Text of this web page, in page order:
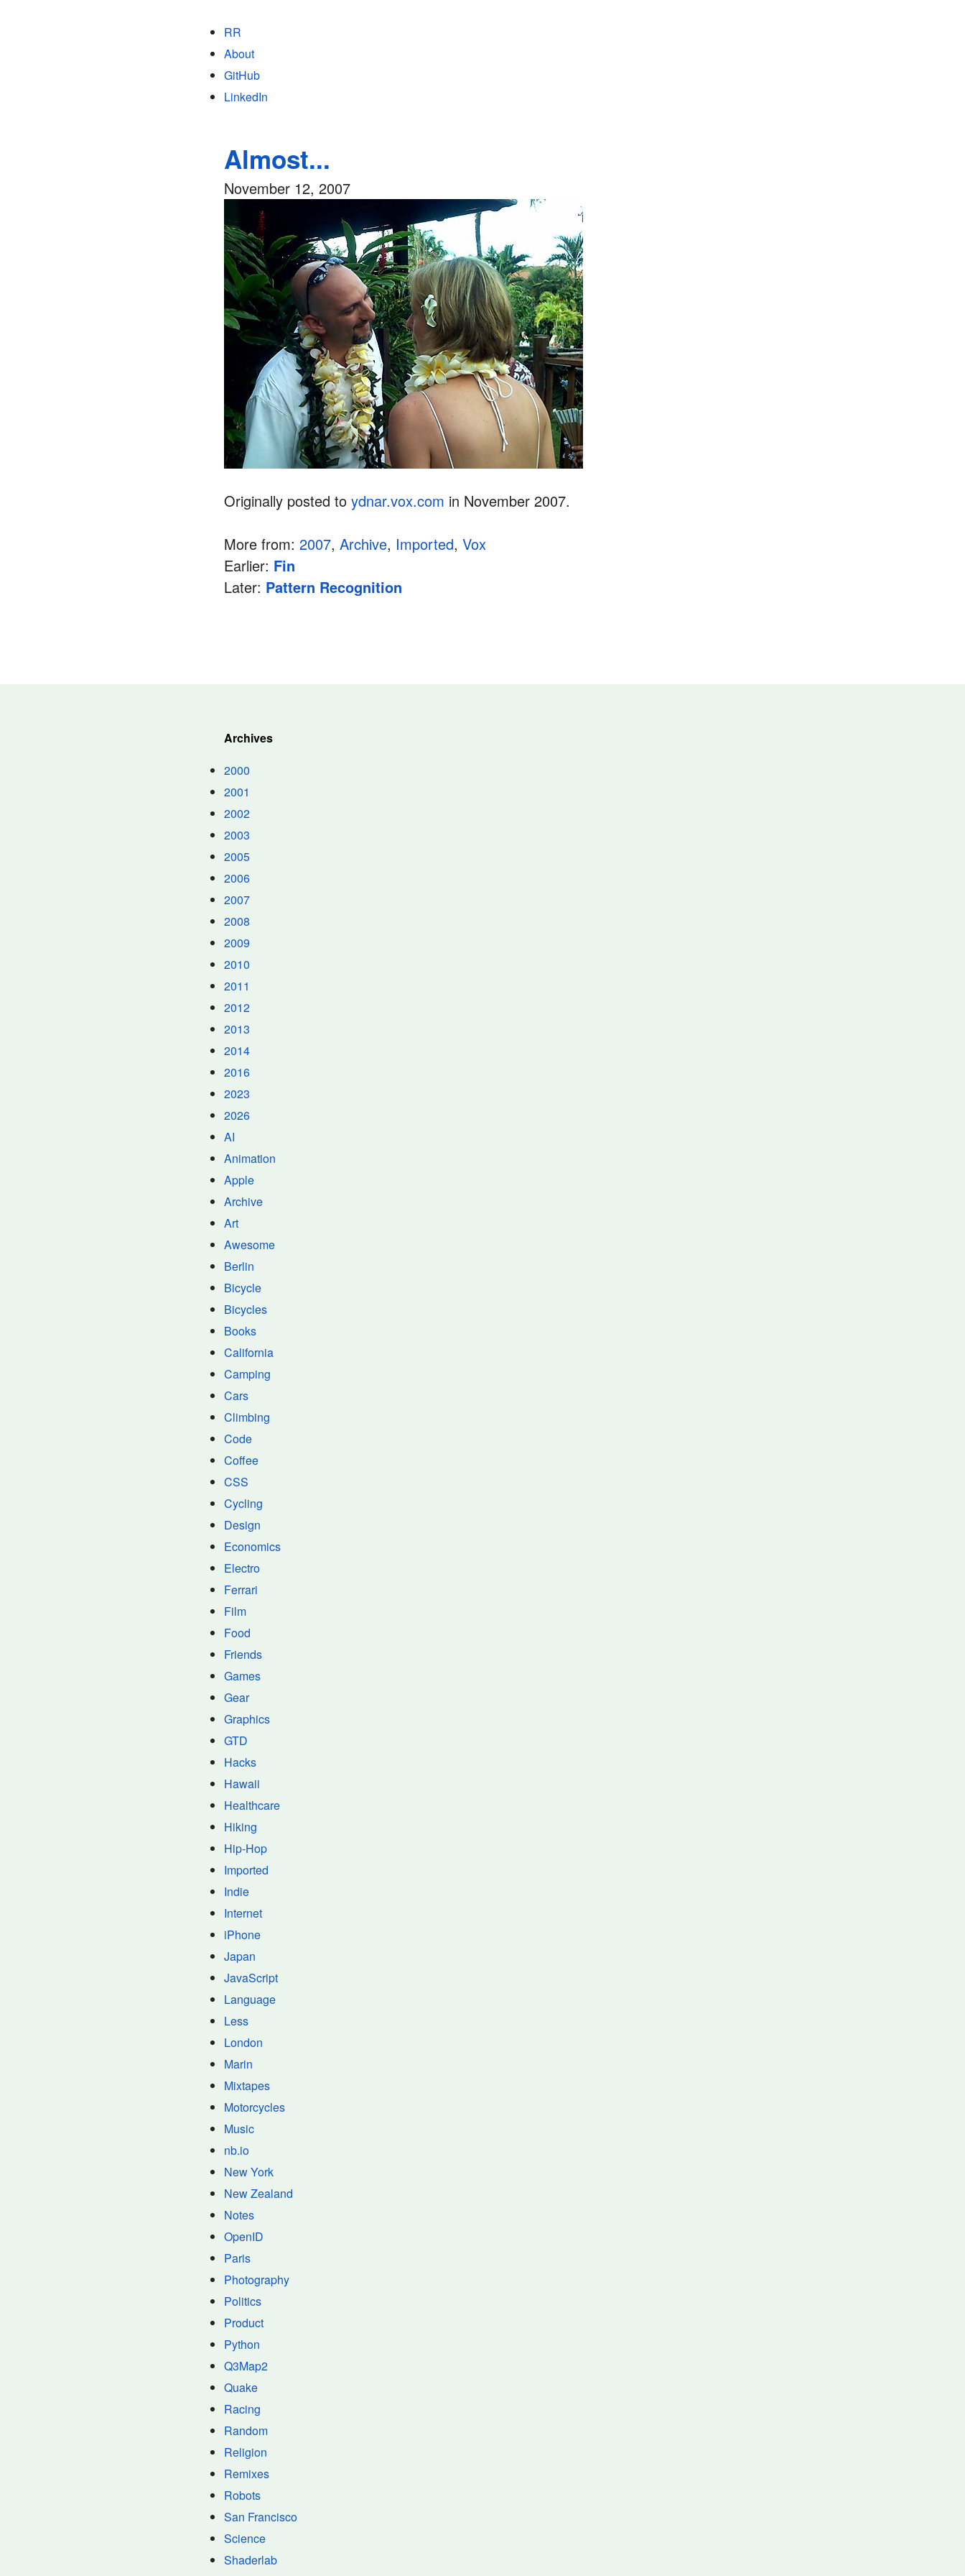
RR
About
GitHub
LinkedIn
Almost...
November 12, 2007
Originally posted to ydnar.vox.com in November 2007.
More from: 2007, Archive, Imported, Vox
Earlier: Fin
Later: Pattern Recognition
Archives
2000
2001
2002
2003
2005
2006
2007
2008
2009
2010
2011
2012
2013
2014
2016
2023
2026
AI
Animation
Apple
Archive
Art
Awesome
Berlin
Bicycle
Bicycles
Books
California
Camping
Cars
Climbing
Code
Coffee
CSS
Cycling
Design
Economics
Electro
Ferrari
Film
Food
Friends
Games
Gear
Graphics
GTD
Hacks
Hawaii
Healthcare
Hiking
Hip-Hop
Imported
Indie
Internet
iPhone
Japan
JavaScript
Language
Less
London
Marin
Mixtapes
Motorcycles
Music
nb.io
New York
New Zealand
Notes
OpenID
Paris
Photography
Politics
Product
Python
Q3Map2
Quake
Racing
Random
Religion
Remixes
Robots
San Francisco
Science
Shaderlab